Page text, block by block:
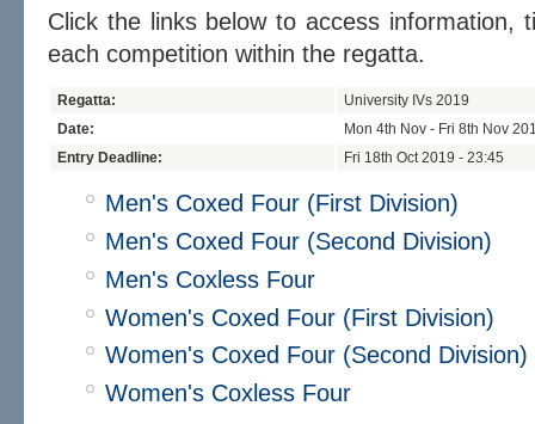
Click the links below to access information,
each competition within the regatta.
Regatta:
University IVs 2019
Date:
Mon 4th Nov - Fri 8th Nov
Entry Deadline:
Fri 18th Oct 2019 - 23:45
Men's Coxed Four (First Division)
Men's Coxed Four (Second Division)
Men's Coxless Four
Women's Coxed Four (First Division)
Women's Coxed Four (Second Division)
Women's Coxless Four